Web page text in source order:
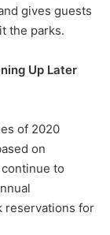
gives guests
the parks.
Up Later
of 2020
on
to
reservations for